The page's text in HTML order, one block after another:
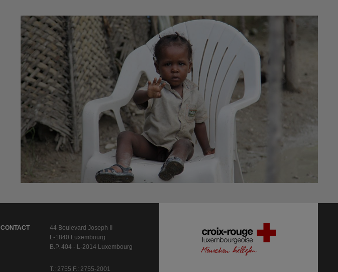
CONTACT
44 Boulevard Joseph II
L-1840 Luxembourg
B.P. 404 - L-2014 Luxembourg
T.: 2755 F.: 2755-2001